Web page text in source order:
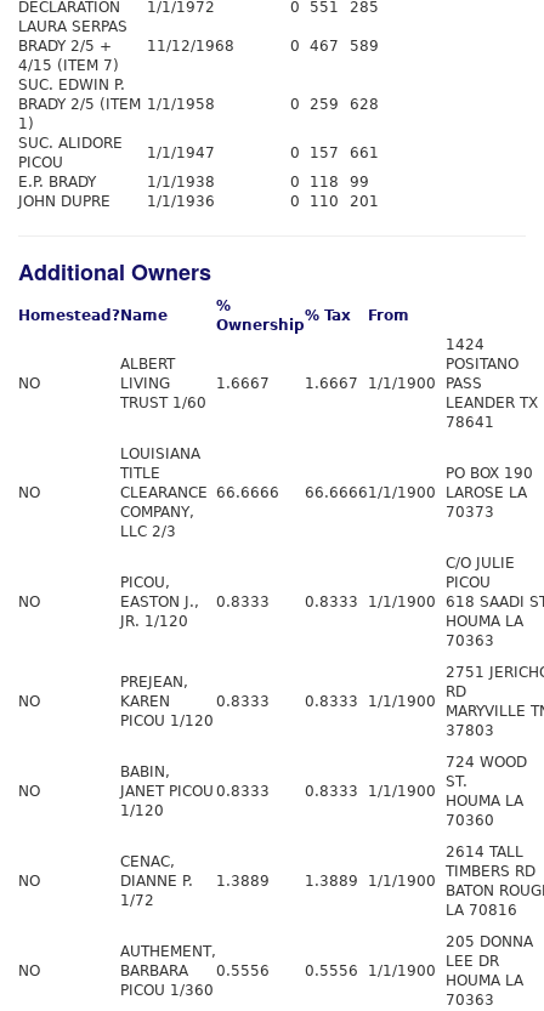
DECLARATION 1/1/1972 0 551
285
LAURA SERPAS
BRADY 2/5 +
4/15 (ITEM 7)
11/12/1968 0 467 589
SUC. EDWIN P.
BRADY 2/5 (ITEM
1)
1/1/1958 0 259 628
SUC. ALIDORE
PICOU
1/1/1947 0 157
661
E.P. BRADY
1/1/1938 0 118
99
JOHN DUPRE
1/1/1936 0 110 201
Additional Owners
Homestead? Name
%
Ownership
% Tax From
NO
ALBERT
LIVING
TRUST 1/60
1.6667 1.6667 1/1/1900
1424
POSITANO
PASS
LEANDER TX
78641
NO
LOUISIANA
TITLE
CLEARANCE
COMPANY,
LLC 2/3
66.6666 66.66661/1/1900
PO BOX 190
LAROSE LA
70373
NO
PICOU,
EASTON J.,
JR. 1/120
0.8333 0.8333 1/1/1900
C/O JULIE
PICOU
618 SAADI
HOUMA LA
70363
NO
PREJEAN,
KAREN
PICOU 1/120
0.8333 0.8333 1/1/1900
2751
RD
MARYVILLE
37803
NO
BABIN,
JANET PICOU
1/120
0.8333 0.8333 1/1/1900
724 WOOD
ST.
HOUMA LA
70360
NO
CENAC,
DIANNE P.
1/72
1.3889 1.3889 1/1/1900
2614 TALL
TIMBERS RD
BATON
LA 70816
NO
AUTHEMENT,
BARBARA
PICOU 1/360
0.5556 0.5556 1/1/1900
205 DONNA
LEE DR
HOUMA LA
70363